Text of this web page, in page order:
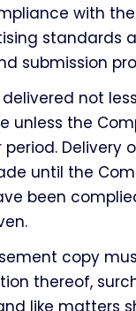
with
standards
submission
not
unless the
Delivery
until the
been
copy
thereof,
like matters